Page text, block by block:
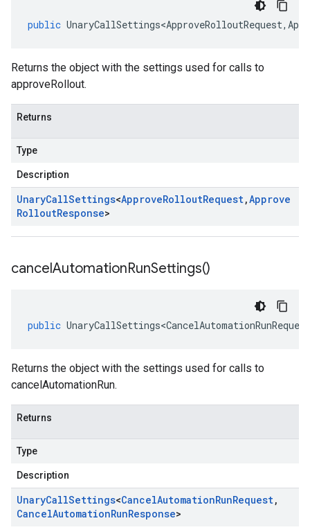
public UnaryCallSettings<ApproveRolloutRequest,
Returns the object with the settings used for calls to
approveRollout.
Returns
Type
Description
UnaryCallSettings<ApproveRolloutRequest,Approve
RolloutResponse>
cancelAutomationRunSettings()
public UnaryCallSettings<CancelAutomationRunRequest
Returns the object with the settings used for calls to
cancelAutomationRun.
Returns
Type
Description
UnaryCallSettings<CancelAutomationRunRequest,
CancelAutomationRunResponse>